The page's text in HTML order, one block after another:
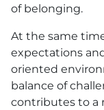
of belonging.
At the same
expectations
oriented
balance of
contributes to a